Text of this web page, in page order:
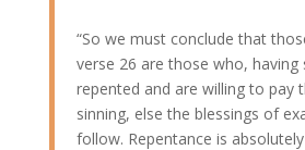
“So we must conclude that
verse 26 are those who, having
repented and are willing to pay
sinning, else the blessings of
follow. Repentance is